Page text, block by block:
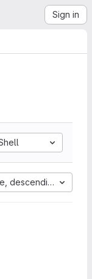
Sign in
descending